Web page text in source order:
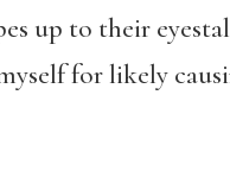
up to their
for likely